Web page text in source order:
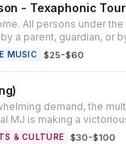
- Texaphonic
All persons under
a parent, guardian, or
or...
MUSIC ·$25-$60
demand, the
MJ is making a
Awar...
& CULTURE ·$30-$100